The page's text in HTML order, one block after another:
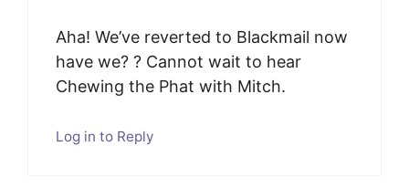
Aha! We’ve reverted to Blackmail now
have we? ? Cannot wait to hear
Chewing the Phat with Mitch.
Log in to Reply